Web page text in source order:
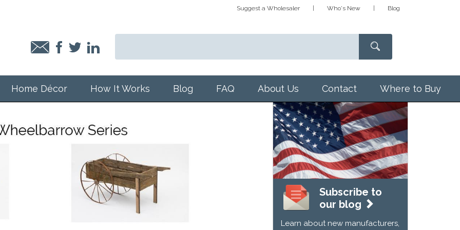
Suggest a Wholesaler Who's New Blog
Home Décor How It Works Blog FAQ About Us Contact Where to Buy
Subscribe to
our blog
Learn about new manufacturers,